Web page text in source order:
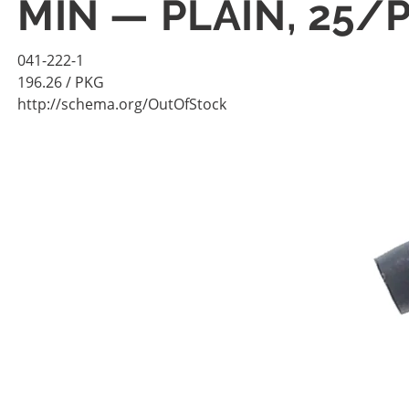
MIN — PLAIN, 25/
041-222-1
196.26/ PKG
http://schema.org/OutOfStock